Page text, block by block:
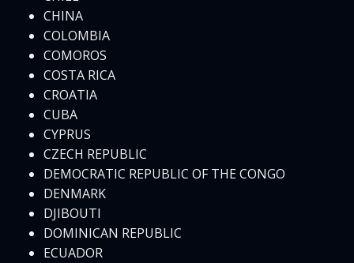
CHINA
COLOMBIA
COMOROS
COSTA RICA
CROATIA
CUBA
CYPRUS
CZECH REPUBLIC
DEMOCRATIC REPUBLIC OF THE CONGO
DENMARK
DJIBOUTI
DOMINICAN REPUBLIC
ECUADOR